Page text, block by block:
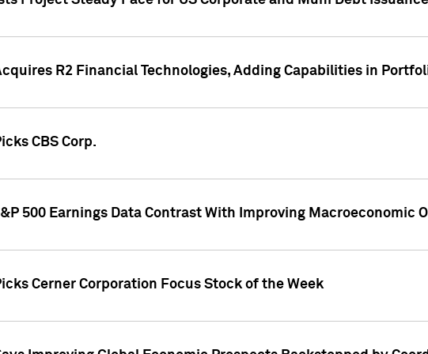
R2 Financial Technologies, Adding Capabilities in
CBS Corp.
500 Earnings Data Contrast With Improving Macroeconomic
Cerner Corporation Focus Stock of the Week